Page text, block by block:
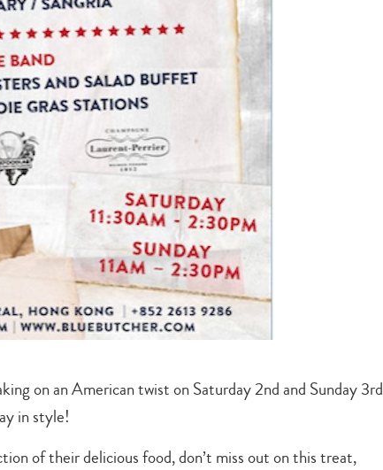
on an American twist on Saturday 2nd and Sunday 3rd
in style!
of their delicious food, don’t miss out on this treat,